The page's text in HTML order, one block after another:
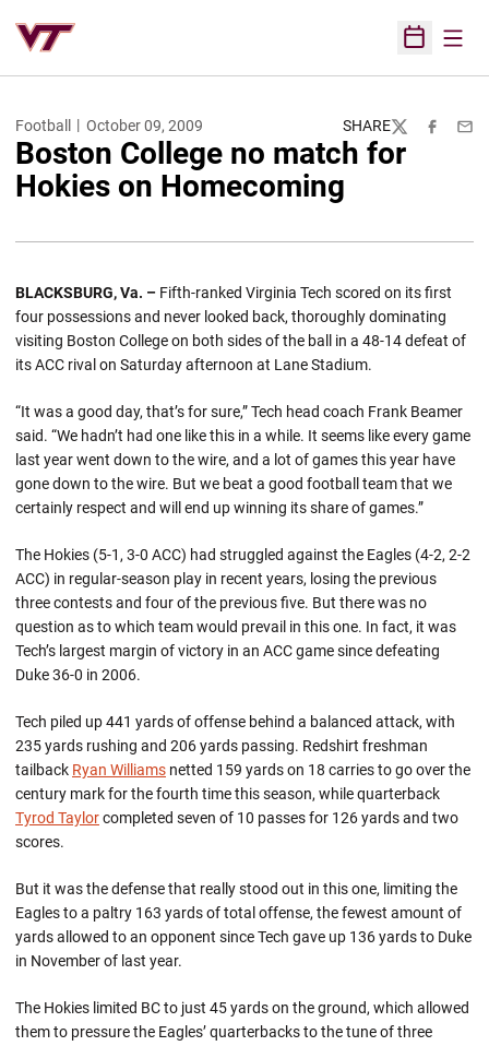
Open
Football October 09, 2009 SHARE
TwitterFacebook
Boston College no match for
Hokies on Homecoming
BLACKSBURG, Va. – Fifth-ranked Virginia Tech scored on its first
four possessions and never looked back, thoroughly dominating
visiting Boston College on both sides of the ball in a 48-14 defeat of
its ACC rival on Saturday afternoon at Lane Stadium.
“It was a good day, that’s for sure,” Tech head coach Frank Beamer
said. “We hadn’t had one like this in a while. It seems like every game
last year went down to the wire, and a lot of games this year have
gone down to the wire. But we beat a good football team that we
certainly respect and will end up winning its share of games.”
The Hokies (5-1, 3-0 ACC) had struggled against the Eagles (4-2, 2-2
ACC) in regular-season play in recent years, losing the previous
three contests and four of the previous five. But there was no
question as to which team would prevail in this one. In fact, it was
Tech’s largest margin of victory in an ACC game since defeating
Duke 36-0 in 2006.
Tech piled up 441 yards of offense behind a balanced attack, with
235 yards rushing and 206 yards passing. Redshirt freshman
tailback Ryan Williams netted 159 yards on 18 carries to go over the
century mark for the fourth time this season, while quarterback
Tyrod Taylorcompleted seven of 10 passes for 126 yards and two
scores.
But it was the defense that really stood out in this one, limiting the
Eagles to a paltry 163 yards of total offense, the fewest amount of
yards allowed to an opponent since Tech gave up 136 yards to Duke
in November of last year.
The Hokies limited BC to just 45 yards on the ground, which allowed
them to pressure the Eagles’ quarterbacks to the tune of three